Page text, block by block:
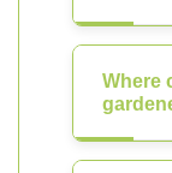
Where